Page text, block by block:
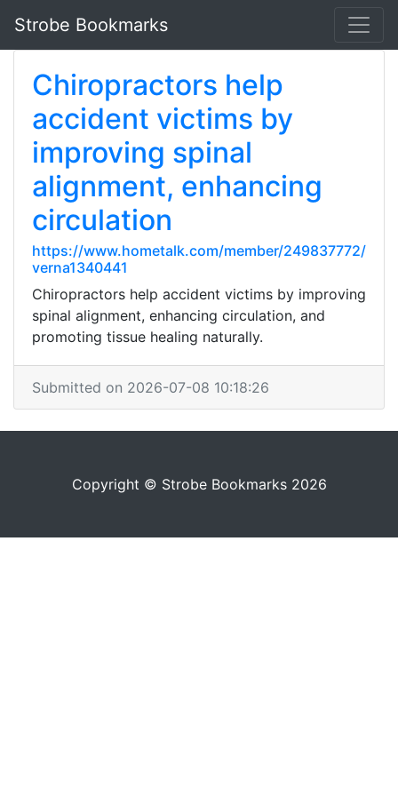
Strobe Bookmarks
Chiropractors help
accident victims by
improving spinal
alignment, enhancing
circulation
https://www.hometalk.com/member/249837772/
verna1340441
Chiropractors help accident victims by improving
spinal alignment, enhancing circulation, and
promoting tissue healing naturally.
Submitted on 2026-07-08 10:18:26
Copyright © Strobe Bookmarks 2026